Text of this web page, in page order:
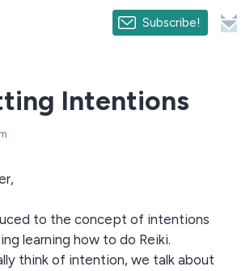
Subscribe!
Intentions
to the concept of intentions
learning how to do Reiki.
think of intention, we talk about